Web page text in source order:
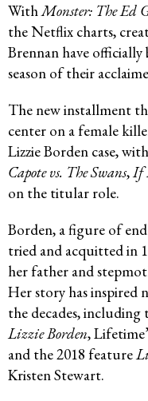
WithMonster: The Ed
the Netflix charts,
Brennan have
season of their
The new installment
center on a female
Lizzie Borden case,
Capote vs. The Swans,If
on the titular role.
Borden, a figure of
tried and acquitted in
her father and
Her story has inspired
the decades,
Lizzie Borden,
and the 2018 feature
Kristen Stewart.